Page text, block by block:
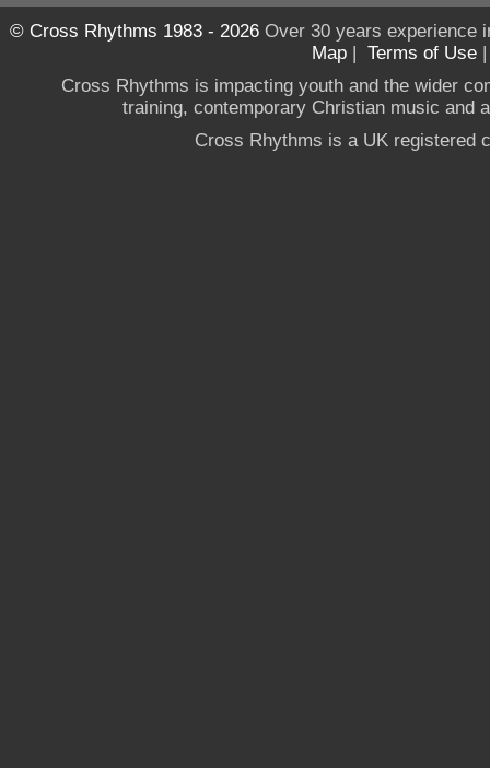
© Cross Rhythms 1983 - 2026Over 30 years experience
Map | Terms of Use
Cross Rhythms is impacting youth and the wider
training, contemporary Christian music and
Cross Rhythms is a UK registered